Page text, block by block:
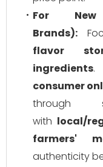
For New
Brands):
flavor
ingredients.
consumer
through
with local/
farmers'
authenticity